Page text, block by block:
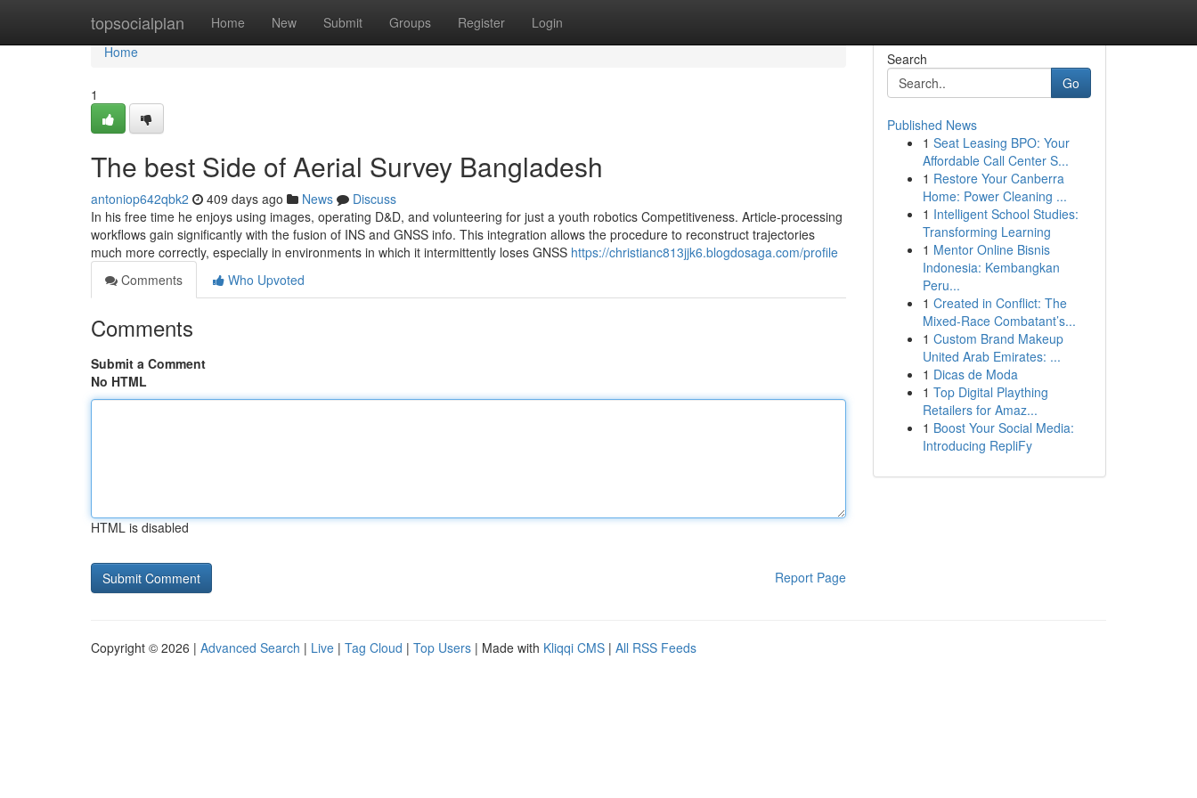
topsocialplan Home New Submit Groups Register Login
Home
Home
1
The best Side of Aerial Survey Bangladesh
antoniop642qbk2 409 days ago News
Discuss
In his free time he enjoys using images, operating D&D, and volunteering for just a youth robotics Competitiveness. Article-processing
workflows gain significantly with the fusion of INS and GNSS info. This integration allows the procedure to reconstruct trajectories
much more correctly, especially in environments in which it intermittently loses GNSS https://christianc813jjk6.blogdosaga.com/profile
Comments
Who Upvoted
Comments
Submit a Comment
No HTML
HTML is disabled
Report Page
Search
Go
Published News
1 Seat Leasing BPO: Your
Affordable Call Center S...
1 Restore Your Canberra
Home: Power Cleaning ...
1 Intelligent School Studies:
Transforming Learning
1 Mentor Online Bisnis
Indonesia: Kembangkan
Peru...
1 Created in Conflict: The
Mixed-Race Combatant’s...
1 Custom Brand Makeup
United Arab Emirates: ...
1 Dicas de Moda
1 Top Digital Plaything
Retailers for Amaz...
1 Boost Your Social Media:
Introducing RepliFy
Copyright © 2026 | Advanced Search | Live | Tag Cloud | Top Users | Made with Kliqqi CMS | All RSS Feeds